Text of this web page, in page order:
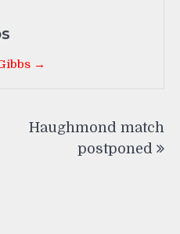
→
Haughmond match
postponed